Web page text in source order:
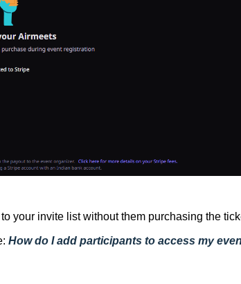
your invite list without them purchasing the
How do I add participants to access my